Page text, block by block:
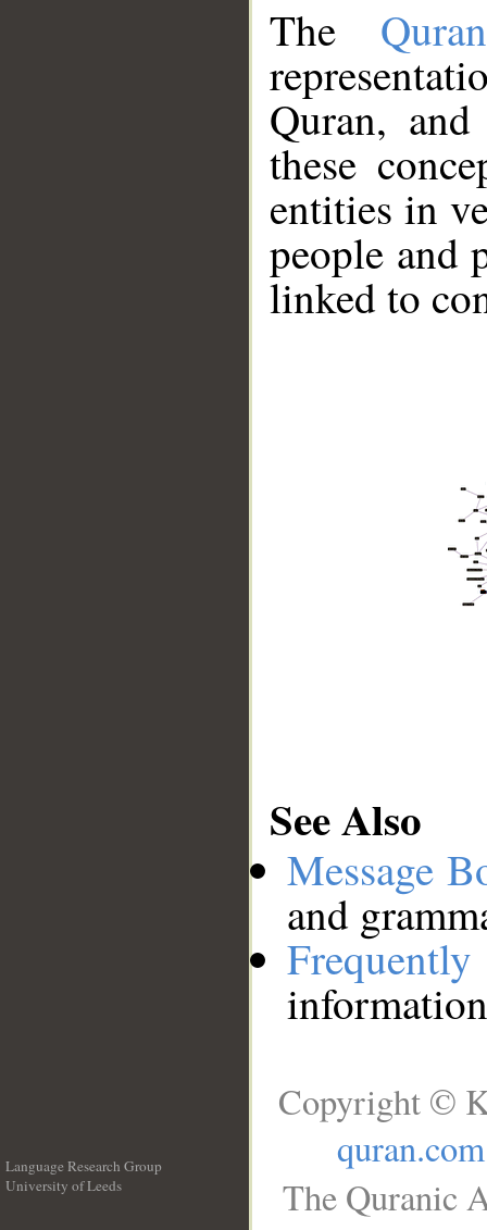
The
Quran,
these
entities in
people and
linked to
See Also
Message
and
Language Research Group
University of Leeds
Copyright ©
quran.com
The Quranic